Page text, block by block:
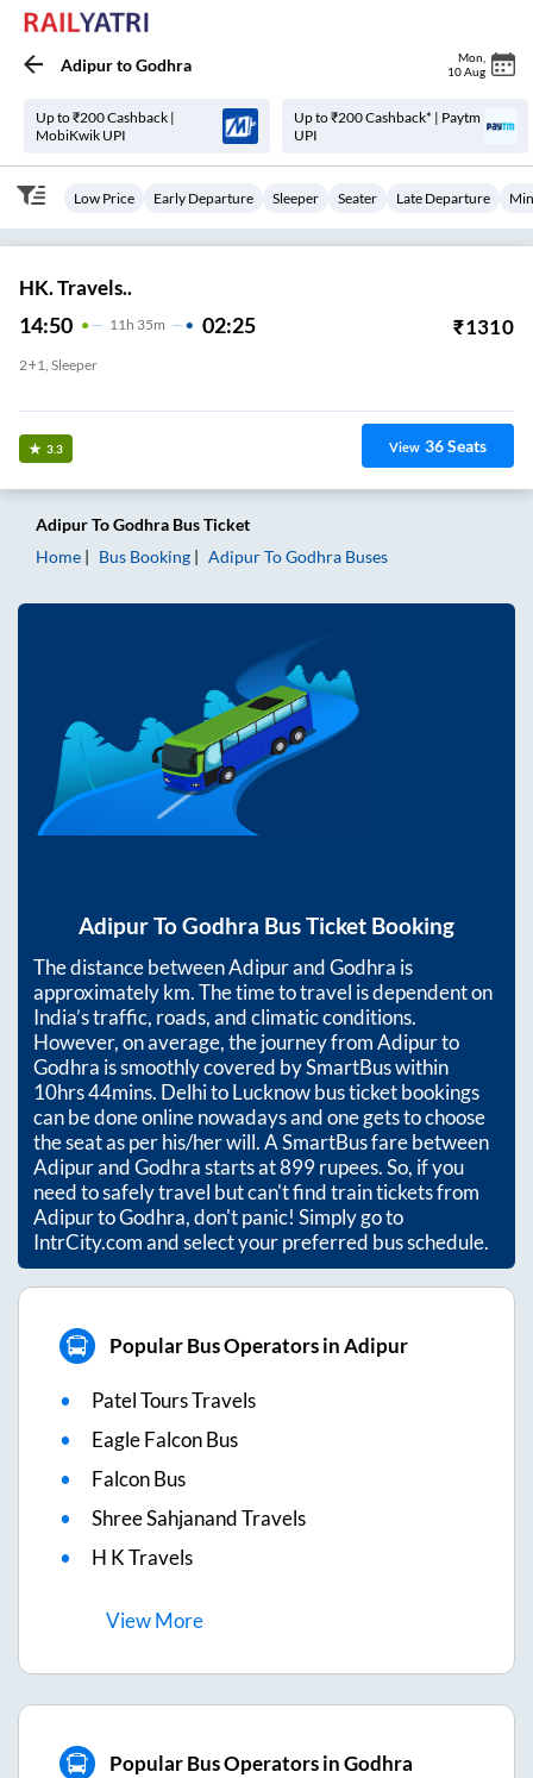
AdipurtoGodhra Mon
10 Aug
Up to ₹200 Cashback |
MobiKwik UPI
Up to ₹200 Cashback* | Paytm
UPI
Low Price Early Departure Sleeper Seater Late Departure
HK. Travels..
14:50 11 H 35m 02:25 ₹1310
2+1, Sleeper
3.3 View 36Seats
AdipurToGodhra Bus Ticket
Home
Bus Booking AdipurToGodhra Buses
AdipurToGodhra Bus Ticket Booking
The distance betweenAdipurandGodhra is
approximatelykm. The time to travel is dependent on
India’s traffic, roads, and climatic conditions.
However, on average, the journey fromAdipurto
Godhra is smoothly covered by SmartBus within
10hrs 44mins. Delhi to Lucknow bus ticket bookings
can be done online nowadays and one gets to choose
the seat as per his/her will. A SmartBus fare between
AdipurandGodhrastarts at899rupees. So, if you
need to safely travel but can't find train tickets from
AdipurtoGodhra, don't panic! Simply go to
IntrCity.com and select your preferred bus schedule.
Popular Bus Operators in Adipur
Patel Tours Travels
Eagle Falcon Bus
Falcon Bus
Shree Sahjanand Travels
H K Travels
ViewMore
Popular Bus Operators in Godhra